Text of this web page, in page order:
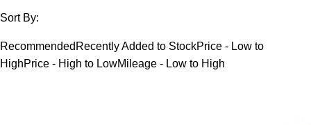
Sort By:
Recommended Recently Added to StockPrice - Low to
HighPrice - High to LowMileage - Low to High